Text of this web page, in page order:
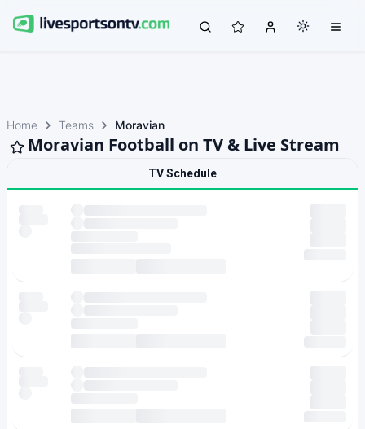
Home Teams Moravian
Moravian Football on TV & Live Stream
TV Schedule